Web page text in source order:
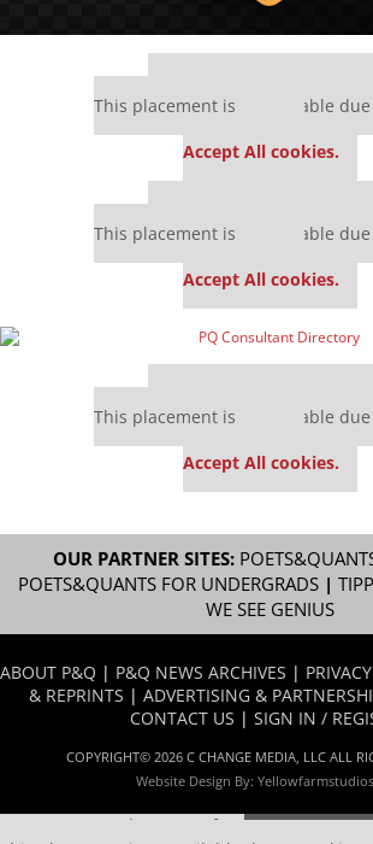
This placement is unavailable due
Accept All cookies.
This placement is unavailable due
Accept All cookies.
This placement is unavailable due
Accept All cookies.
OUR PARTNER SITES:
POETS&QUANTS FOR UNDERGRADS|
WE SEE GENIUS
ABOUT P&Q | P&Q NEWS ARCHIVES |
& REPRINTS | ADVERTISING &
CONTACT US | SIGN IN /
COPYRIGHT© 2026 C CHANGE MEDIA, LLC ALL
Website Design By:
Our partners keep P&Q free